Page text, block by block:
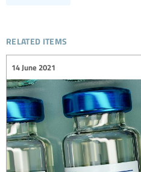
related items
14 June 2021